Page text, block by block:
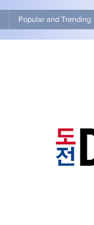
Popular and Trending